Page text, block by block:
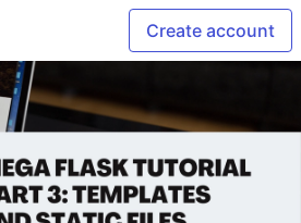
Create account